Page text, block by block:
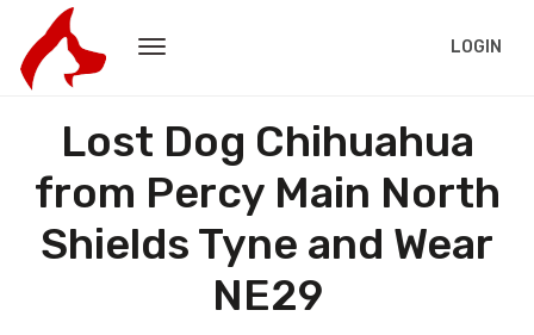
LOGIN
Lost Dog Chihuahua
from Percy Main North
Shields Tyne and Wear
NE29